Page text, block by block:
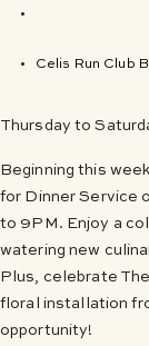
Celis Run Club
Thursday to
Beginning this
for Dinner Service
to 9PM. Enjoy a
watering new
Plus, celebrate
floral installation
opportunity!